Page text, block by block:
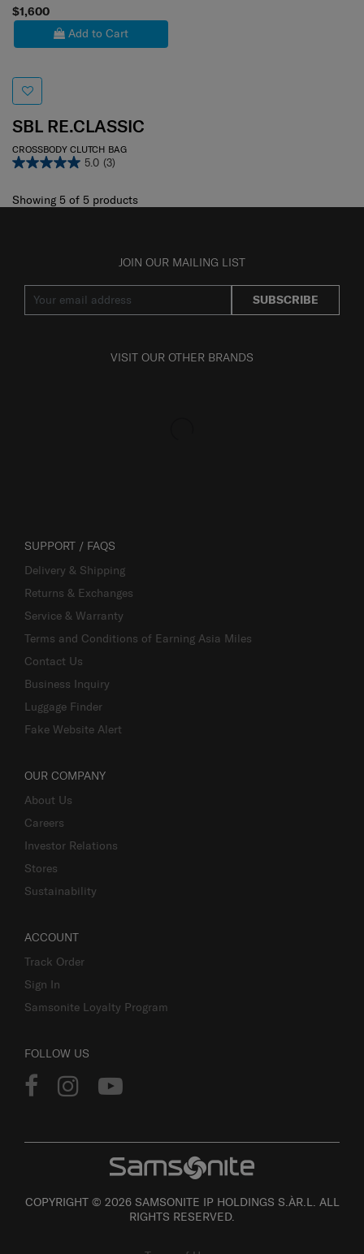
$1,600
Add to Cart
SBL RE.CLASSIC
CROSSBODY CLUTCH BAG
5.0 (3)
Showing 5 of 5 products
JOIN OUR MAILING LIST
SUBSCRIBE
VISIT OUR OTHER BRANDS
SUPPORT / FAQS
Delivery & Shipping
Returns & Exchanges
Service & Warranty
Terms and Conditions of Earning Asia Miles
Contact Us
Business Inquiry
Luggage Finder
Fake Website Alert
OUR COMPANY
About Us
Careers
Investor Relations
Stores
Sustainability
ACCOUNT
Track Order
Sign In
Samsonite Loyalty Program
FOLLOW US
COPYRIGHT © 2026 SAMSONITE IP HOLDINGS S.ÀR.L. ALL
RIGHTS RESERVED.